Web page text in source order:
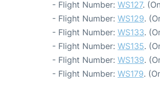
- Flight Number: WS127.
- Flight Number: WS129.
- Flight Number: WS133.
- Flight Number: WS135.
- Flight Number: WS139.
- Flight Number: WS179.